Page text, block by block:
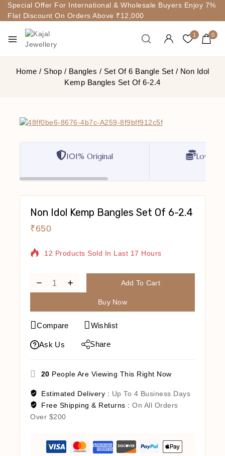
Special Offer For International & Wholesale Buyers Enjoy 7%
Flat Discount On Orders Above ₹12,000
1 0
Home / Shop / Bangles / Set Of 6 Bangle Set / Non Idol
Kemp Bangles Set Of 6-2.4
101% Original Lowest
Non Idol Kemp Bangles Set Of 6-2.4
₹650
Add To Cart
Buy Now
Compare Wishlist
Ask Us Share
20 People Are Viewing This Right Now
Estimated Delivery : Up To 4 Business Days
Free Shipping & Returns : On All Orders
Over $200